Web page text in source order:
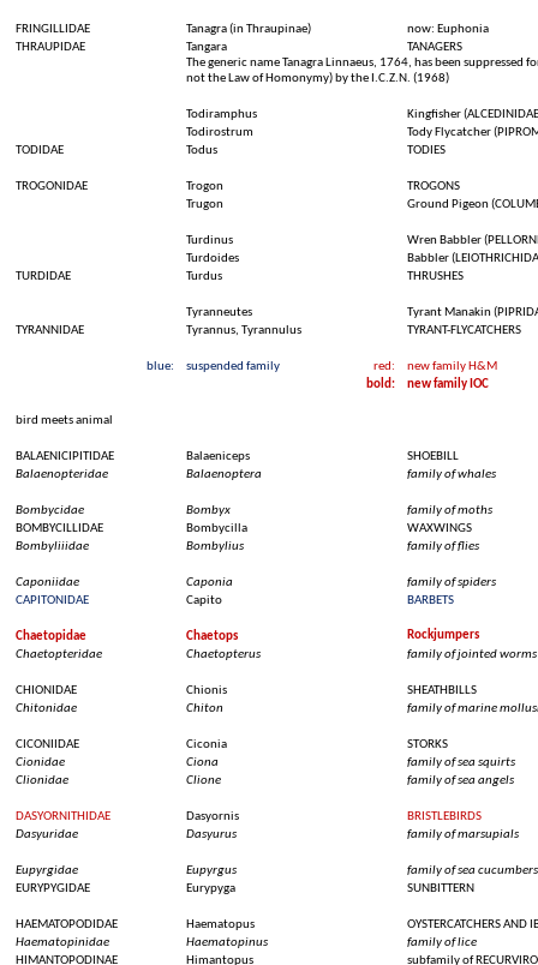
FRINGILLIDAE Tanagra (inThraupinae) now: Euphonia
THRAUPIDAE
Tangara
TANAGERS
The generic name Tanagra Linnaeus, 1764, has been
not the Law of Homonymy) by the I.C.Z.N. (1968)
Todiramphus
Kingfisher
Todirostrum
Tody Flycatcher
TODIDAE
Todus TODIES
TROGONIDAE Trogon
TROGONS
Trugon
Ground Pigeon
Turdinus Wren Babbler
Turdoides
Babbler
TURDIDAE
Turdus THRUSHES
Tyranneutes Tyrant Manakin
TYRANNIDAE
Tyrannus, Tyrannulus TYRANT-FLYCATCHERS
blue: suspended family red:
new family H&M
bold: new family IOC
bird meets animal
BALAENICIPITIDAE Balaeniceps
SHOEBILL
Balaenopteridae
Balaenoptera family ofwhales
Bombycidae Bombyx family ofmoths
BOMBYCILLIDAE
Bombycilla
WAXWINGS
Bombyliiidae
Bombylius family offlies
Caponiidae Caponia
family of spiders
CAPITONIDAE
Capito BARBETS
Chaetopidae Chaetops
Rockjumpers
Chaetopteridae
Chaetopterus family ofjointed worms
CHIONIDAE Chionis
SHEATHBILLS
Chitonidae
Chiton family of marine
CICONIIDAE Ciconia
STORKS
Cionidae
Ciona family ofsea squirts
Clionidae
Clione family ofseaangels
DASYORNITHIDAE Dasyornis
BRISTLEBIRDS
Dasyuridae
Dasyurus family ofmarsupials
Eupyrgidae Eupyrgus family ofsea cucumbers
EURYPYGIDAE
Eurypyga SUNBITTERN
HAEMATOPODIDAE Haematopus OYSTERCATCHERS AND
Haematopinidae
Haematopinus family oflice
HIMANTOPODINAE
Himantopus subfamilyof